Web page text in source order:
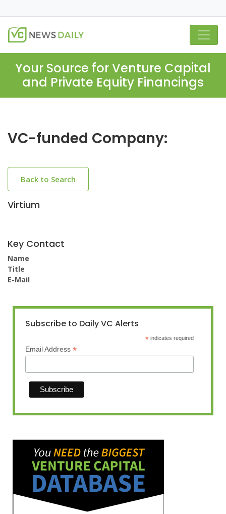
Your Source for Venture Capital
and Private Equity Financings
VC-funded Company:
Back to Search
Virtium
Key Contact
Name
Title
E-Mail
Subscribe to Daily VC Alerts
* indicates required
Email Address *